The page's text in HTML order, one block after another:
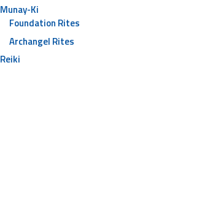
Munay-Ki
Foundation Rites
Archangel Rites
Reiki